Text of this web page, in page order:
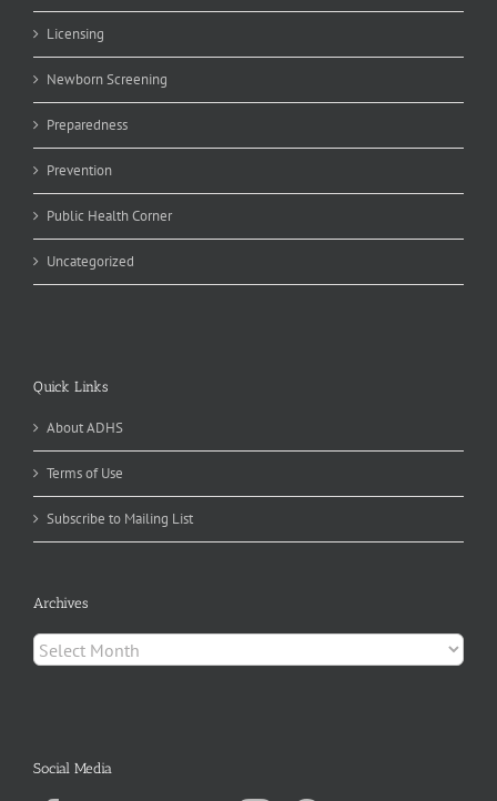
Licensing
Newborn Screening
Preparedness
Prevention
Public Health Corner
Uncategorized
Quick Links
About ADHS
Terms of Use
Subscribe to Mailing List
Archives
Archives
Social Media